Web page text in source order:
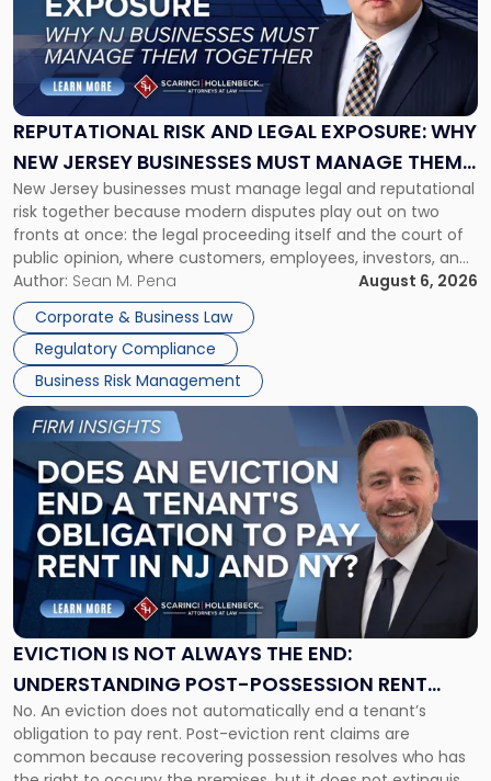
REPUTATIONAL RISK AND LEGAL EXPOSURE: WHY
NEW JERSEY BUSINESSES MUST MANAGE THEM
TOGETHER
New Jersey businesses must manage legal and reputational
risk together because modern disputes play out on two
fronts at once: the legal proceeding itself and the court of
public opinion, where customers, employees, investors, and
business partners often reach conclusions long before a
judge or jury has had the opportunity to evaluate the facts.
Success […]
Author: Sean M. Pena
August 6, 2026
Corporate & Business Law
Regulatory Compliance
Business Risk Management
"Reputational
Risk
and
Legal
Exposure:
New
Jersey
Businesses
Must
Manage
Them
Together"
EVICTION IS NOT ALWAYS THE END:
UNDERSTANDING POST-POSSESSION RENT
CLAIMS IN NEW JERSEY AND NEW YORK
No. An eviction does not automatically end a tenant’s
obligation to pay rent. Post-eviction rent claims are
common because recovering possession resolves who has
Link
post
with
title
"Eviction
Is
Not
Always
the
Understanding
Post-
Possession
Rent